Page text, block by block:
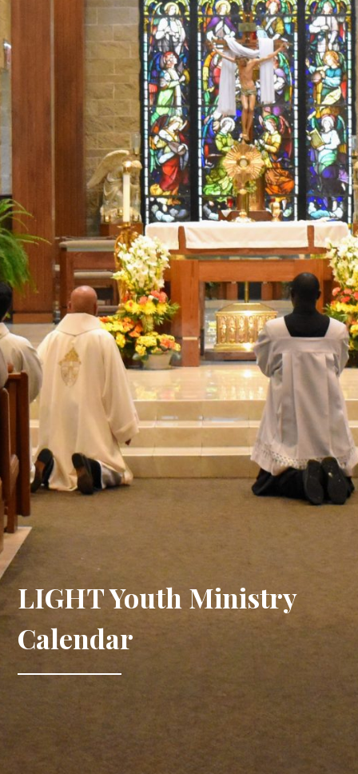
LIGHT Youth Ministry
Calendar